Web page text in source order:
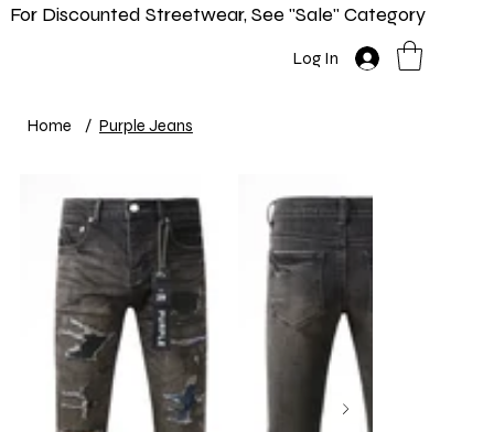
For Discounted Streetwear, See "Sale" Category
Log In
Home / Purple Jeans